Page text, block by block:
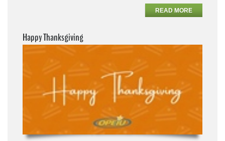
READ MORE
Happy Thanksgiving